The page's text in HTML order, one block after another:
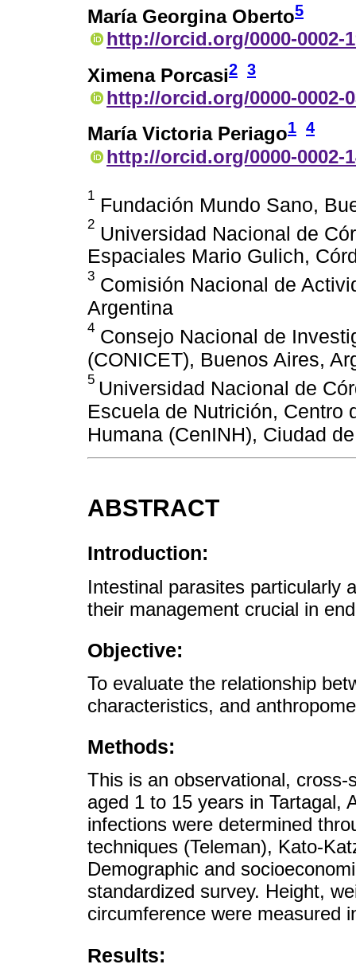
María Georgina Oberto5
http://orcid.org/0000-0002-
Ximena Porcasi2 3
http://orcid.org/0000-0002-
María Victoria Periago1 4
http://orcid.org/0000-0002-
1 Fundación Mundo Sano,
2 Universidad Nacional de
Espaciales Mario Gulich,
3 Comisión Nacional de
Argentina
4 Consejo Nacional de
(CONICET), Buenos Aires,
5 Universidad Nacional de
Escuela de Nutrición, Centro
Humana (CenINH), Ciudad
ABSTRACT
Introduction:
Intestinal parasites particularly
their management crucial in
Objective:
To evaluate the relationship
characteristics, and
Methods:
This is an observational,
aged 1 to 15 years in Tartagal,
infections were determined
techniques (Teleman), Kato-
Demographic and
standardized survey. Height,
circumference were measured
Results: